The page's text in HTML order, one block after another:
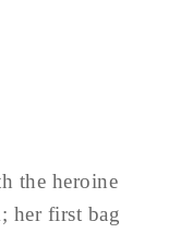
the heroine
her first bag